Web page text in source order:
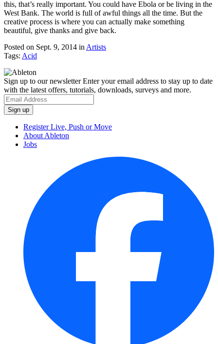
this, that’s really important. You could have Ebola or be living in the
West Bank. The world is full of awful things all the time. But the
creative process is where you can actually make something
beautiful, give thanks and give back.
Posted on Sept. 9, 2014 inArtists
Tags: Acid
Sign up to our newsletterEnter your email address to stay up to date
with the latest offers, tutorials, downloads, surveys and more.
Register Live, Push or Move
About Ableton
Jobs